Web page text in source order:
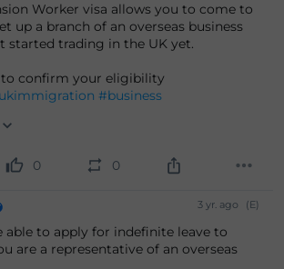
Worker visa allows you to come to
up a branch of an overseas business
started trading in the UK yet.
to confirm your eligibility
#business
0 0
3 yr. ago (E)
able to apply for indefinite leave to
are a representative of an overseas